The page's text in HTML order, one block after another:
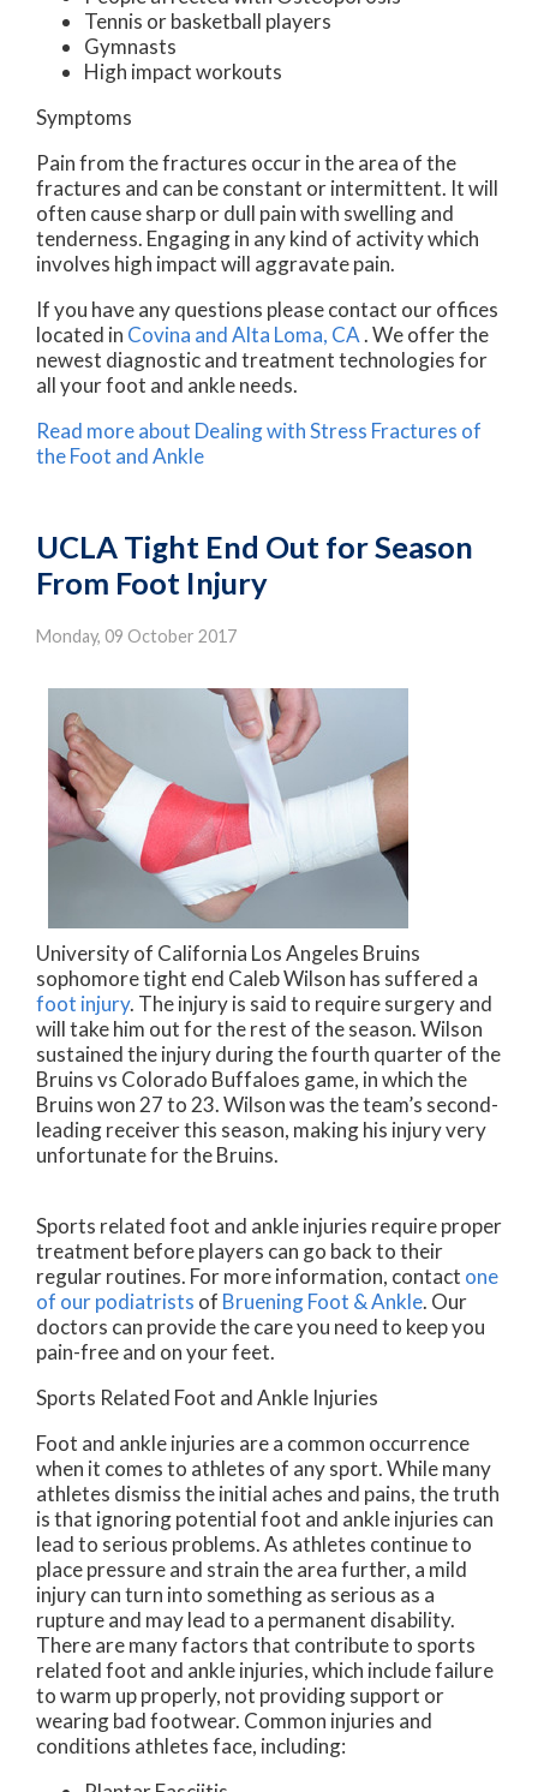
Tennis or basketball players
Gymnasts
High impact workouts
Symptoms
Pain from the fractures occur in the area of the
fractures and can be constant or intermittent. It will
often cause sharp or dull pain with swelling and
tenderness. Engaging in any kind of activity which
involves high impact will aggravate pain.
If you have any questions please contact our offices
located in Covina and Alta Loma, CA. We offer the
newest diagnostic and treatment technologies for
all your foot and ankle needs.
Read more about Dealing with Stress Fractures of
the Foot and Ankle
UCLA Tight End Out for Season
From Foot Injury
Monday, 09 October 2017
University of California Los Angeles Bruins
sophomore tight end Caleb Wilson has suffered a
foot injury. The injury is said to require surgery and
will take him out for the rest of the season. Wilson
sustained the injury during the fourth quarter of the
Bruins vs Colorado Buffaloes game, in which the
Bruins won 27 to 23. Wilson was the team’s second-
leading receiver this season, making his injury very
unfortunate for the Bruins.
Sports related foot and ankle injuries require proper
treatment before players can go back to their
regular routines. For more information, contact one
of our podiatrists of Bruening Foot & Ankle. Our
doctors can provide the care you need to keep you
pain-free and on your feet.
Sports Related Foot and Ankle Injuries
Foot and ankle injuries are a common occurrence
when it comes to athletes of any sport. While many
athletes dismiss the initial aches and pains, the truth
is that ignoring potential foot and ankle injuries can
lead to serious problems. As athletes continue to
place pressure and strain the area further, a mild
injury can turn into something as serious as a
rupture and may lead to a permanent disability.
There are many factors that contribute to sports
related foot and ankle injuries, which include failure
to warm up properly, not providing support or
wearing bad footwear. Common injuries and
conditions athletes face, including: